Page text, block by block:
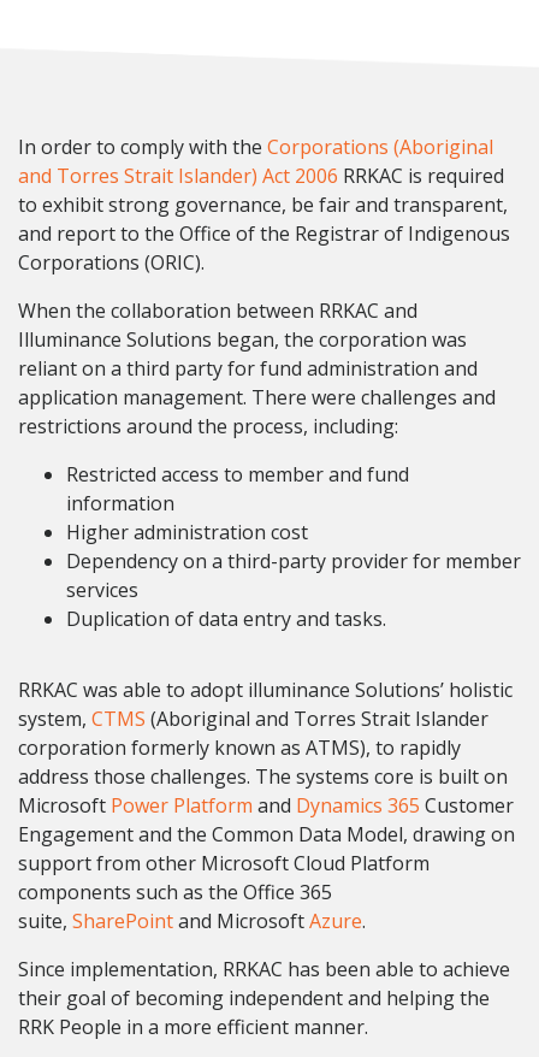
In order to comply with the Corporations (Aboriginal
and Torres Strait Islander) Act 2006 RRKAC is required
to exhibit strong governance, be fair and transparent,
and report to the Office of the Registrar of Indigenous
Corporations (ORIC).
When the collaboration between RRKAC and
Illuminance Solutions began, the corporation was
reliant on a third party for fund administration and
application management. There were challenges and
restrictions around the process, including:
Restricted access to member and fund
information
Higher administration cost
Dependency on a third-party provider for member
services
Duplication of data entry and tasks.
RRKAC was able to adopt illuminance Solutions’ holistic
system, CTMS (Aboriginal and Torres Strait Islander
corporation formerly known as ATMS), to rapidly
address those challenges. The systems core is built on
Microsoft Power Platform and Dynamics 365 Customer
Engagement and the Common Data Model, drawing on
support from other Microsoft Cloud Platform
components such as the Office 365
suite, SharePointand MicrosoftAzure.
Since implementation, RRKAC has been able to achieve
their goal of becoming independent and helping the
RRK People in a more efficient manner.